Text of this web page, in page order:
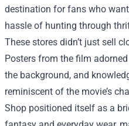
destination for fans who
hassle of hunting through
These stores didn’t just sell
Posters from the film
the background, and
reminiscent of the movie’s
Shop positioned itself as a